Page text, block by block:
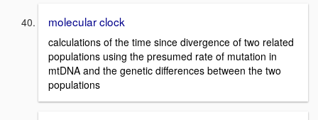
molecular clock
calculations of the time since divergence of two related
populations using the presumed rate of mutation in
mtDNA and the genetic differences between the two
populations